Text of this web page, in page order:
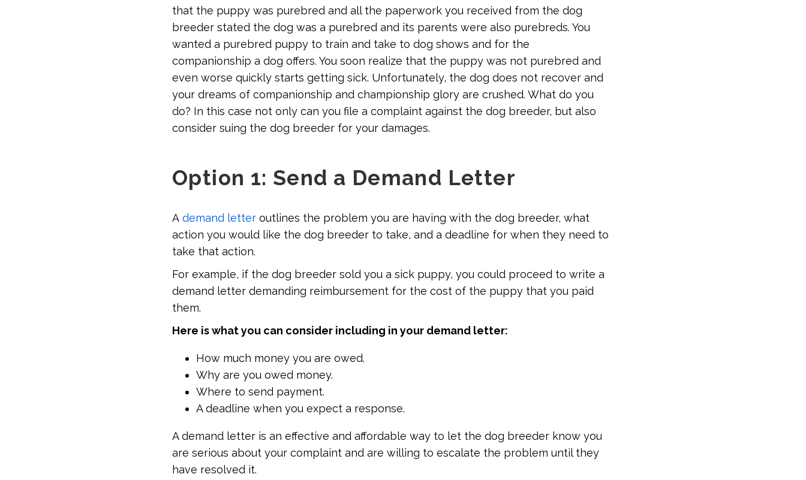
that the puppy was purebred and all the paperwork you received from the dog
breeder stated the dog was a purebred and its parents were also purebreds. You
wanted a purebred puppy to train and take to dog shows and for the
companionship a dog offers. You soon realize that the puppy was not purebred and
even worse quickly starts getting sick. Unfortunately, the dog does not recover and
your dreams of companionship and championship glory are crushed. What do you
do? In this case not only can you file a complaint against the dog breeder, but also
consider suing the dog breeder for your damages.
Option 1: Send a Demand Letter
A demand letter outlines the problem you are having with the dog breeder, what
action you would like the dog breeder to take, and a deadline for when they need to
take that action.
For example, if the dog breeder sold you a sick puppy, you could proceed to write a
demand letter demanding reimbursement for the cost of the puppy that you paid
them.
Here is what you can consider including in your demand letter:
How much money you are owed.
Why are you owed money.
Where to send payment.
A deadline when you expect a response.
A demand letter is an effective and affordable way to let the dog breeder know you
are serious about your complaint and are willing to escalate the problem until they
have resolved it.